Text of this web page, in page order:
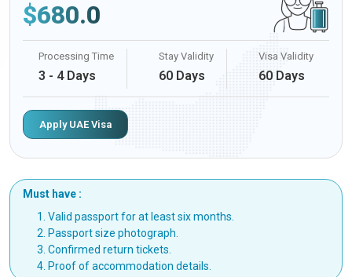
$680.0
Processing Time
3 - 4 Days
Stay Validity
60 Days
Visa Validity
60 Days
Apply UAE Visa
Must have :
Valid passport for at least six months.
Passport size photograph.
Confirmed return tickets.
Proof of accommodation details.